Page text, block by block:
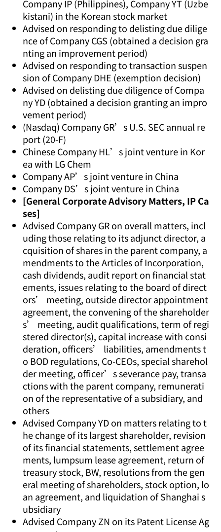
Company IP (Philippines), Company YT (Uzbe
kistani) in the Korean stock market
Advised on responding to delisting due dilige
nce of Company CGS (obtained a decision gra
nting an improvement period)
Advised on responding to transaction suspen
sion of Company DHE (exemption decision)
Advised on delisting due diligence of Compa
ny YD (obtained a decision granting an impro
vement period)
(Nasdaq) Company GR’s U.S. SEC annual re
port (20-F)
Chinese Company HL’s joint venture in Kor
ea with LG Chem
Company AP’s joint venture in China
Company DS’s joint venture in China
[General Corporate Advisory Matters, IP Ca
ses]
Advised Company GR on overall matters, incl
uding those relating to its adjunct director, a
cquisition of shares in the parent company, a
mendments to the Articles of Incorporation,
cash dividends, audit report on financial stat
ements, issues relating to the board of direct
ors’ meeting, outside director appointment
agreement, the convening of the shareholder
s’ meeting, audit qualifications, term of regi
stered director(s), capital increase with consi
deration, officers’ liabilities, amendments t
o BOD regulations, Co-CEOs, special sharehol
der meeting, officer’s severance pay, transa
ctions with the parent company, remunerati
on of the representative of a subsidiary, and
others
Advised Company YD on matters relating to t
he change of its largest shareholder, revision
of its financial statements, settlement agree
ments, lumpsum lease agreement, return of
treasury stock, BW, resolutions from the gen
eral meeting of shareholders, stock option, lo
an agreement, and liquidation of Shanghai s
ubsidiary
Advised Company ZN on its Patent License Ag